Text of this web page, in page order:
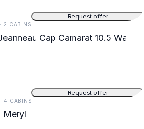
Request offer
2 CABINS
Cap Camarat 10.5 Wa
Request offer
4 CABINS
Meryl